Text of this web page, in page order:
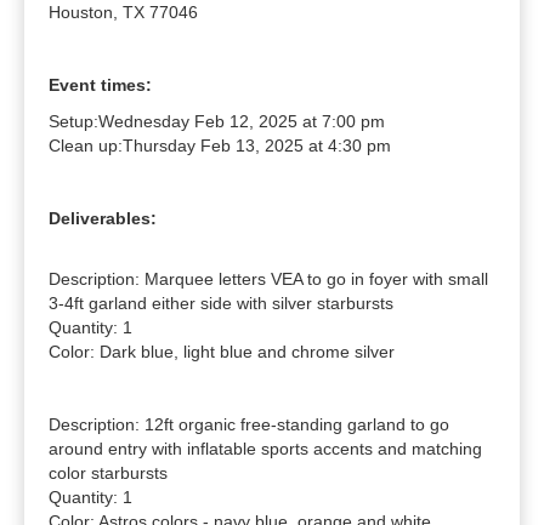
Houston, TX 77046
Event times:
Setup:Wednesday Feb 12, 2025 at 7:00 pm
Clean up:Thursday Feb 13, 2025 at 4:30 pm
Deliverables:
Description: Marquee letters VEA to go in foyer with small
3-4ft garland either side with silver starbursts
Quantity: 1
Color: Dark blue, light blue and chrome silver
Description: 12ft organic free-standing garland to go
around entry with inflatable sports accents and matching
color starbursts
Quantity: 1